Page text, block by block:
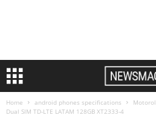
Home android phones specifications
Dual SIM TD-LTE LATAM 128GB XT2333-4